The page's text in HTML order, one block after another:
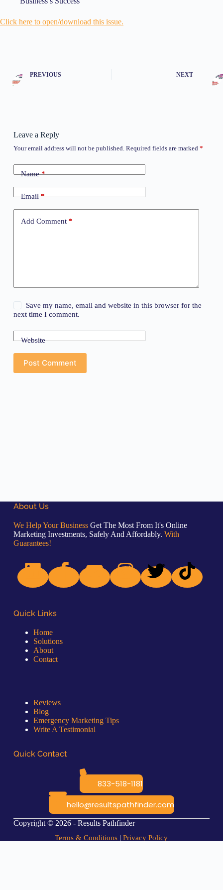
Click here to open/download this issue.
PREVIOUS NEXT
Leave a Reply
Your email address will not be published. Required fields are marked *
Name*
Email*
Add Comment*
Save my name, email and website in this browser for the
next time I comment.
Website
Post Comment
About Us
We Help Your BusinessGet The Most From It's Online
Marketing Investments, Safely And Affordably. With
Guarantees!
Quick Links
Home
Solutions
About
Contact
Reviews
Blog
Emergency Marketing Tips
Write A Testimonial
Quick Contact
833-518-1181
hello@resultspathfinder.com
Copyright © 2026 - Results Pathfinder
Terms & Conditions |Privacy Policy